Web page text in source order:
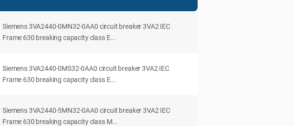
Siemens 3VA2440-0MN32-0AA0 circuit breaker 3VA2 IEC
Frame 630 breaking capacity class E...
Siemens 3VA2440-0MS32-0AA0 circuit breaker 3VA2 IEC
Frame 630 breaking capacity class E...
Siemens 3VA2440-5MN32-0AA0 circuit breaker 3VA2 IEC
Frame 630 breaking capacity class M...